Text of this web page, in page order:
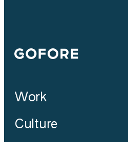
Gofore
Work
Culture